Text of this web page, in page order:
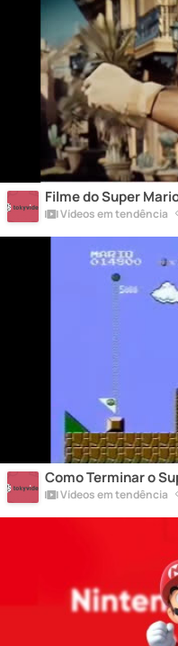
Filme do Super
Vídeos em tendência
Como Terminar o
Vídeos em tendência